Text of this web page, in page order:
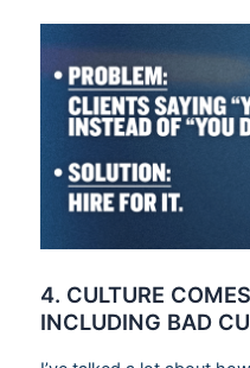
4. CULTURE
INCLUDING BAD